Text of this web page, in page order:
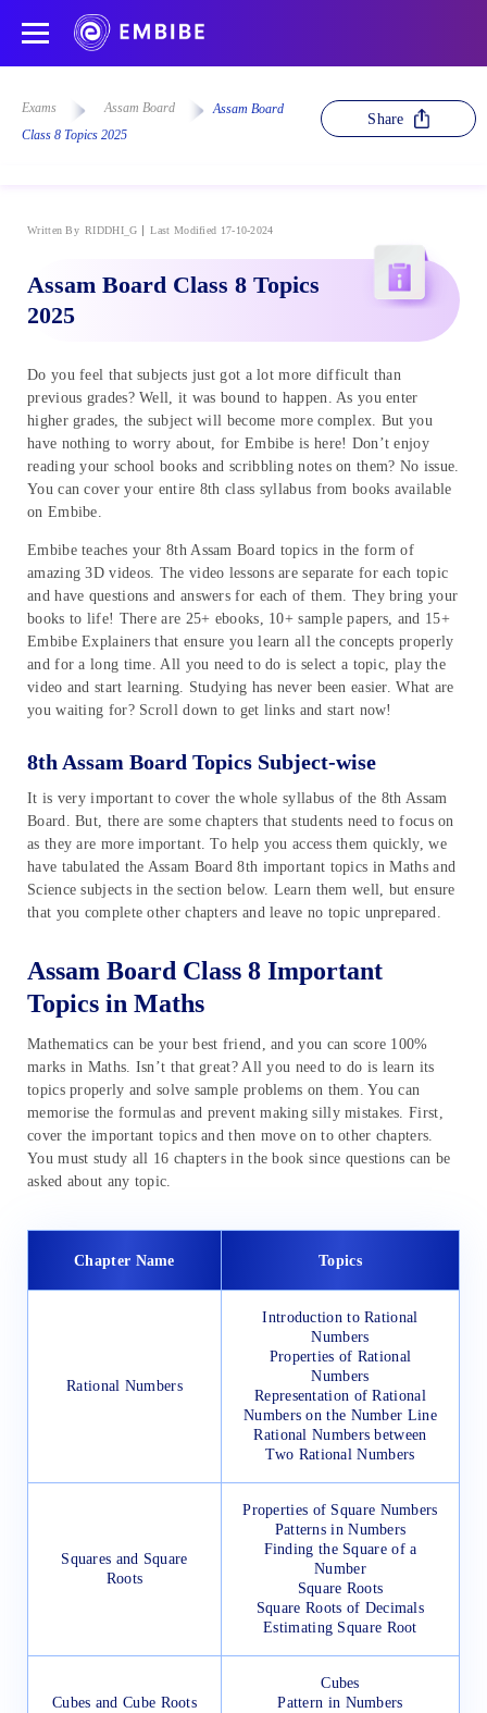
Exams Assam Board
Assam Board
Class 8 Topics 2025
Share
Written By RIDDHI_G Last Modified 17-10-2024
Assam Board Class 8 Topics
2025
Do you feel that subjects just got a lot more difficult than
previous grades? Well, it was bound to happen. As you enter
higher grades, the subject will become more complex. But you
have nothing to worry about, for Embibe is here! Don’t enjoy
reading your school books and scribbling notes on them? No issue.
You can cover your entire 8th class syllabus from books available
on Embibe.
Embibe teaches your 8th Assam Board topics in the form of
amazing 3D videos. The video lessons are separate for each topic
and have questions and answers for each of them. They bring your
books to life! There are 25+ ebooks, 10+ sample papers, and 15+
Embibe Explainers that ensure you learn all the concepts properly
and for a long time. All you need to do is select a topic, play the
video and start learning. Studying has never been easier. What are
you waiting for? Scroll down to get links and start now!
8th Assam Board Topics Subject-wise
It is very important to cover the whole syllabus of the 8th Assam
Board. But, there are some chapters that students need to focus on
as they are more important. To help you access them quickly, we
have tabulated the Assam Board 8th important topics in Maths and
Science subjects in the section below. Learn them well, but ensure
that you complete other chapters and leave no topic unprepared.
Assam Board Class 8 Important
Topics in Maths
Mathematics can be your best friend, and you can score 100%
marks in Maths. Isn’t that great? All you need to do is learn its
topics properly and solve sample problems on them. You can
memorise the formulas and prevent making silly mistakes. First,
cover the important topics and then move on to other chapters.
You must study all 16 chapters in the book since questions can be
asked about any topic.
Chapter Name Topics
Rational Numbers
Introduction to Rational
Numbers
Properties of Rational
Numbers
Representation of Rational
Numbers on the Number Line
Rational Numbers between
Two Rational Numbers
Squares and Square
Roots
Properties of Square Numbers
Patterns in Numbers
Finding the Square of a
Number
Square Roots
Square Roots of Decimals
Estimating Square Root
Cubes and Cube Roots
Cubes
Pattern in Numbers